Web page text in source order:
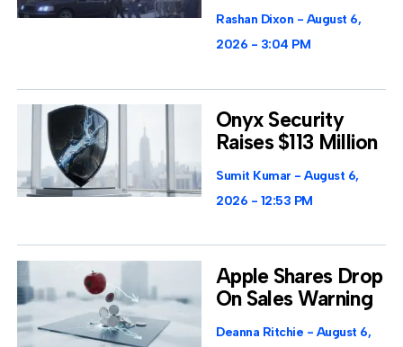
Rashan Dixon
August 6,
2026
3:04 PM
Onyx Security
Raises $113 Million
Sumit Kumar
August 6,
2026
12:53 PM
Apple Shares Drop
On Sales Warning
Deanna Ritchie
August 6,